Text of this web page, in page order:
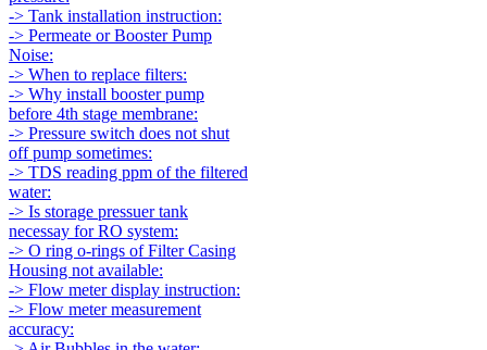
-> Tank installation instruction:
-> Permeate or Booster Pump
Noise:
-> When to replace filters:
-> Why install booster pump
before 4th stage membrane:
-> Pressure switch does not shut
off pump sometimes:
-> TDS reading ppm of the filtered
water:
-> Is storage pressuer tank
necessay for RO system:
-> O ring o-rings of Filter Casing
Housing not available:
-> Flow meter display instruction:
-> Flow meter measurement
accuracy: